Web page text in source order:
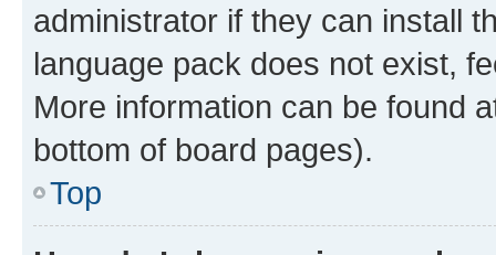
administrator if they can install
language pack does not exist,
More information can be found
bottom of board pages).
Top